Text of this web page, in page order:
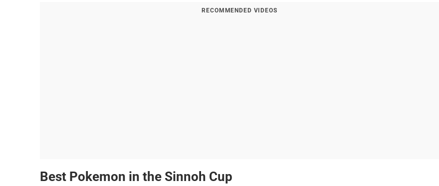
RECOMMENDED VIDEOS
Best Pokemon in the Sinnoh Cup